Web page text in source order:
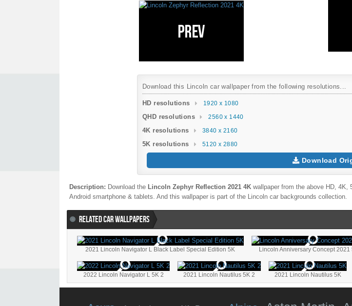
Download this Lincoln car wallpaper from the following resolutions...
HD resolutions 1920 x 1080
QHD resolutions 2560 x 1440
4K resolutions 3840 x 2160
5K resolutions 5120 x 2880
Download
Description: Download the Lincoln Zephyr Reflection 2021 4K wallpaper from the above HD, 4K,
Android smartphone & tablets. And this wallpaper is part of the Lincoln car backgrounds collection.
RELATED CAR WALLPAPERS
2021 Lincoln Navigator L Black Label Special Edition 5K Lincoln Anniversary Concept 2021
2022 Lincoln Navigator L 5K 2 2021 Lincoln Nautilus 5K 2 2021 Lincoln Nautilus 5K